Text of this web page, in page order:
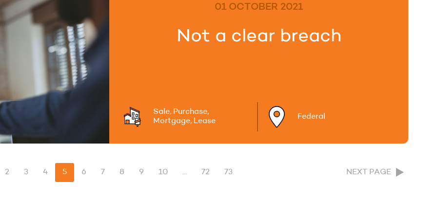
01 OCTOBER 2021
Not a clear breach
Sale, Purchase,
Mortgage, Lease
Federal
2 3 4 5 6 7 8 9 10 ... 72 73